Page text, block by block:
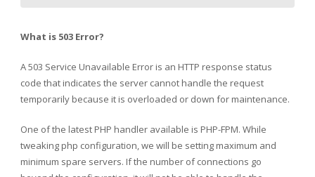
What is 503 Error?
A 503 Service Unavailable Error is an HTTP response status
code that indicates the server cannot handle the request
temporarily because it is overloaded or down for maintenance.
One of the latest PHP handler available is PHP-FPM. While
tweaking php configuration, we will be setting maximum and
minimum spare servers. If the number of connections go